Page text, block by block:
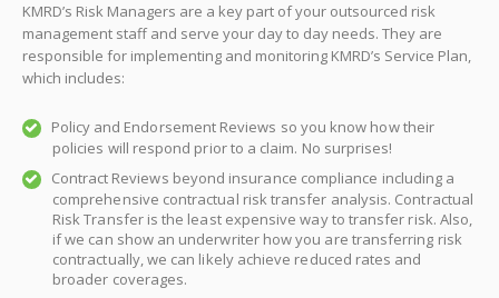
KMRD’s Risk Managers are a key part of your outsourced risk
management staff and serve your day to day needs. They are
responsible for implementing and monitoring KMRD’s Service Plan,
which includes:
Policy and Endorsement Reviews so you know how their
policies will respond prior to a claim. No surprises!
Contract Reviews beyond insurance compliance including a
comprehensive contractual risk transfer analysis. Contractual
Risk Transfer is the least expensive way to transfer risk. Also,
if we can show an underwriter how you are transferring risk
contractually, we can likely achieve reduced rates and
broader coverages.